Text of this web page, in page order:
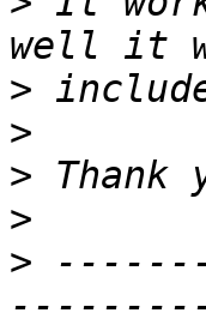
>
>
>
>
>